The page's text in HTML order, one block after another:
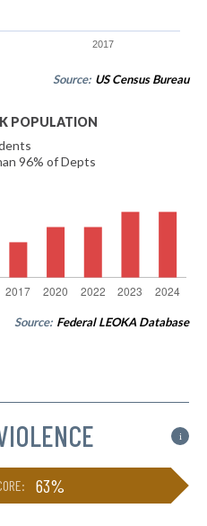
2017
Source: US Census Bureau
POPULATION
96% of Depts
Source: Federal LEOKA Database
i
63%